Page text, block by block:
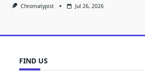
Chromatypist Jul 26, 2026
FIND US